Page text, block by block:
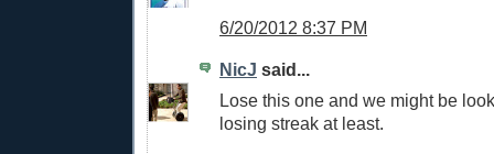
6/20/2012 8:37 PM
NicJ said...
Lose this one and we might be
losing streak at least.